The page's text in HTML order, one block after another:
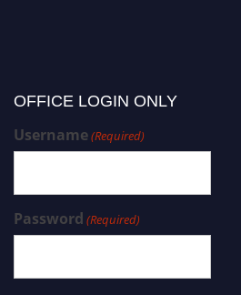
OFFICE LOGIN ONLY
Username(Required)
Password (Required)